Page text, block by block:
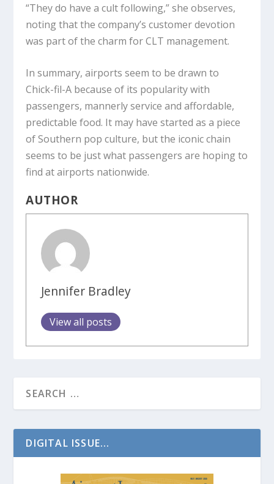
“They do have a cult following,” she observes,
noting that the company’s customer devotion
was part of the charm for CLT management.
In summary, airports seem to be drawn to
Chick-fil-A because of its popularity with
passengers, mannerly service and affordable,
predictable food. It may have started as a piece
of Southern pop culture, but the iconic chain
seems to be just what passengers are hoping to
find at airports nationwide.
AUTHOR
Jennifer Bradley
View all posts
DIGITAL ISSUE...